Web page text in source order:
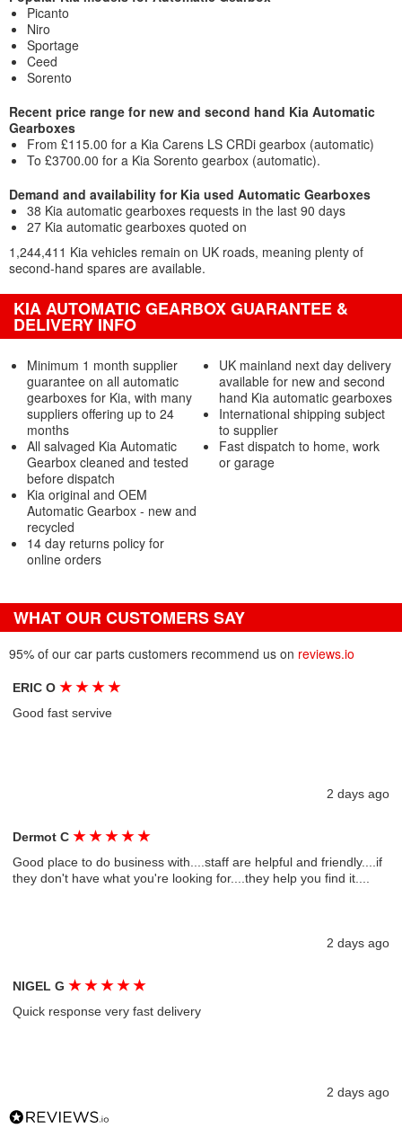
Picanto
Niro
Sportage
Ceed
Sorento
Recent price range for new and second hand Kia Automatic
Gearboxes
From £115.00 for a Kia Carens LS CRDi gearbox (automatic)
To £3700.00 for a Kia Sorento gearbox (automatic).
Demand and availability for Kia used Automatic Gearboxes
38 Kia automatic gearboxes requests in the last 90 days
27 Kia automatic gearboxes quoted on
1,244,411 Kia vehicles remain on UK roads, meaning plenty of
second-hand spares are available.
KIA AUTOMATIC GEARBOX GUARANTEE &
DELIVERY INFO
Minimum 1 month supplier
guarantee on all automatic
gearboxes for Kia, with many
suppliers offering up to 24
months
All salvaged Kia Automatic
Gearbox cleaned and tested
before dispatch
Kia original and OEM
Automatic Gearbox - new and
recycled
14 day returns policy for
online orders
UK mainland next day delivery
available for new and second
hand Kia automatic gearboxes
International shipping subject
to supplier
Fast dispatch to home, work
or garage
WHAT OUR CUSTOMERS SAY
95% of our car parts customers recommend us on reviews.io
ERIC O★ ★ ★ ★
Good fast servive
2 days ago
Dermot C★ ★ ★ ★ ★
Good place to do business with....staff are helpful and friendly....if
they don't have what you're looking for....they help you find it....
2 days ago
NIGEL G★ ★ ★ ★ ★
Quick response very fast delivery
2 days ago